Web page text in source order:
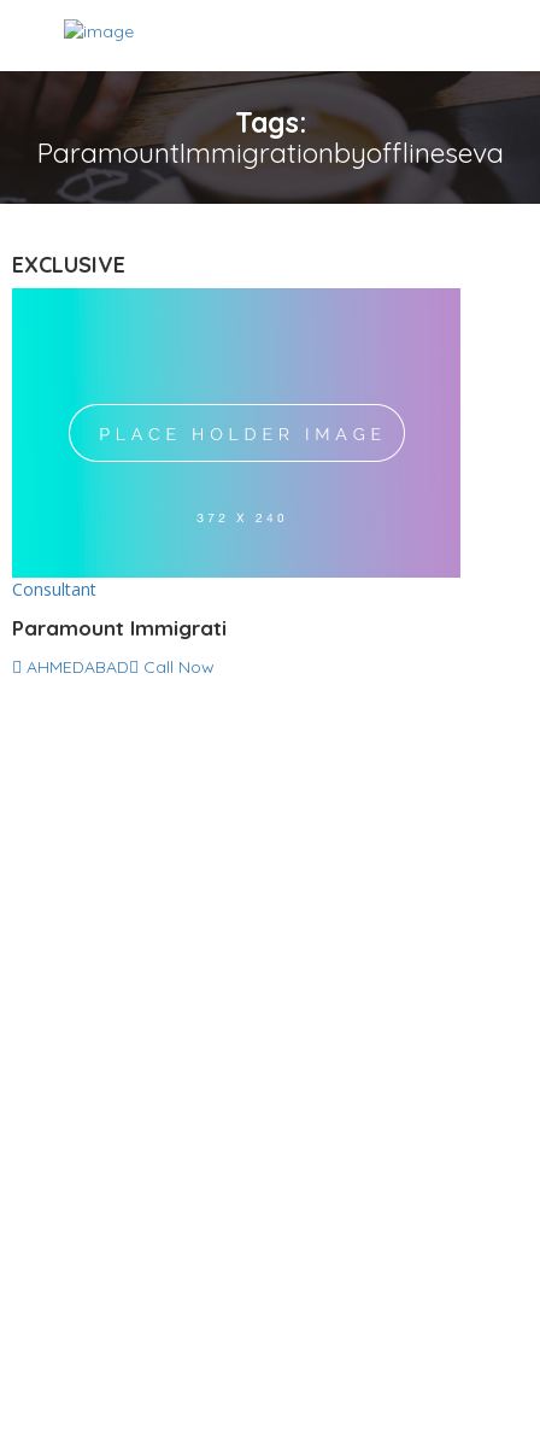
Tags:
ParamountImmigrationbyofflineseva
EXCLUSIVE
Consultant
Paramount Immigrati
AHMEDABAD Call Now